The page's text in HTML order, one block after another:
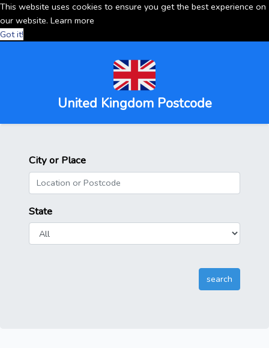
This website uses cookies to ensure you get the best experience on
our website. Learn more
Got it!
United Kingdom Postcode
City or Place
State